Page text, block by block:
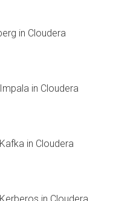
in Cloudera
in Cloudera
in Cloudera